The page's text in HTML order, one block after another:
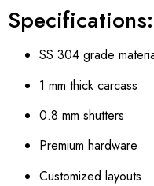
Specifications:
SS 304 grade
1 mm thick carcass
0.8 mm shutters
Premium hardware
Customized layouts